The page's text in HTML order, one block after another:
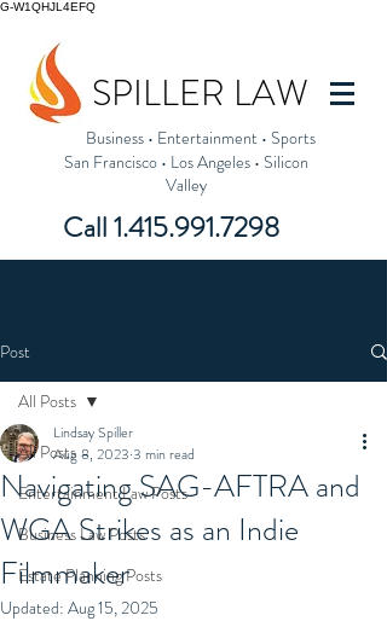
G-W1QHJL4EFQ
SPILLER LAW
Business• Entertainment • Sports
San Francisco• Los Angeles• Silicon
Valley
Call1.415.991.7298
Post
All Posts
Entertainment Law Posts
Business Law Posts
Estate Planning Posts
All Posts
Navigating SAG-AFTRA and
WGA Strikes as an Indie
Filmmaker
Lindsay Spiller
Aug 8, 2023 3 min read
Updated: Aug 15, 2025